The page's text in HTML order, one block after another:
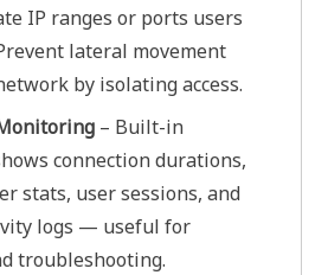
IP ranges or ports users
lateral movement
by isolating access.
– Built-in
connection durations,
stats, user sessions, and
logs — useful for
troubleshooting.